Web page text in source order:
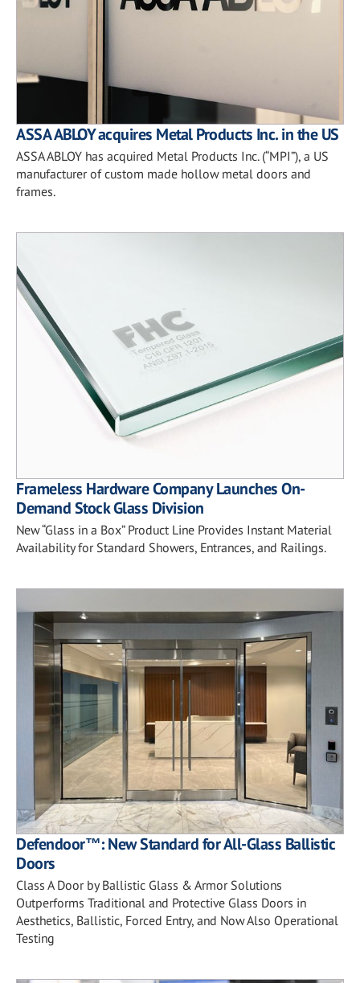
ASSA ABLOY acquires Metal Products Inc. in the US
ASSA ABLOY has acquired Metal Products Inc. (“MPI”), a US
manufacturer of custom made hollow metal doors and
frames.
Frameless Hardware Company Launches On-
Demand Stock Glass Division
New “Glass in a Box” Product Line Provides Instant Material
Availability for Standard Showers, Entrances, and Railings.
Defendoor™: New Standard for All-Glass Ballistic
Doors
Class A Door by Ballistic Glass & Armor Solutions
Outperforms Traditional and Protective Glass Doors in
Aesthetics, Ballistic, Forced Entry, and Now Also Operational
Testing